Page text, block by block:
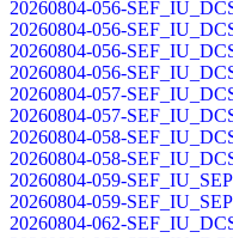
20260804-056-
20260804-056-
20260804-056-
20260804-056-
20260804-057-
20260804-057-
20260804-058-
20260804-058-
20260804-059-
20260804-059-
20260804-062-